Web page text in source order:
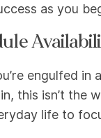
as you
engulfed
this isn’t the
life to